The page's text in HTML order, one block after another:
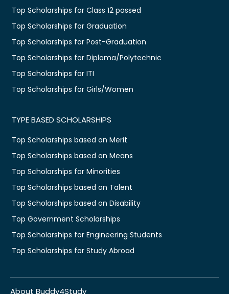
Top Scholarships for Class 12 passed
Top Scholarships for Graduation
Top Scholarships for Post-Graduation
Top Scholarships for Diploma/Polytechnic
Top Scholarships for ITI
Top Scholarships for Girls/Women
TYPE BASED SCHOLARSHIPS
Top Scholarships based on Merit
Top Scholarships based on Means
Top Scholarships for Minorities
Top Scholarships based on Talent
Top Scholarships based on Disability
Top Government Scholarships
Top Scholarships for Engineering Students
Top Scholarships for Study Abroad
About Buddy4Study